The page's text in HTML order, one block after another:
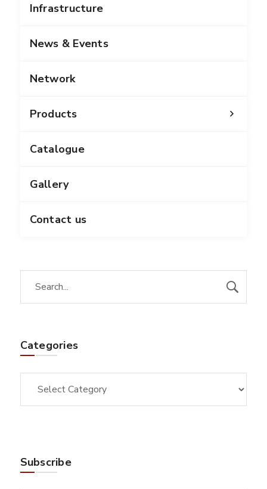
Infrastructure
News & Events
Network
Products
Catalogue
Gallery
Contact us
Categories
Subscribe